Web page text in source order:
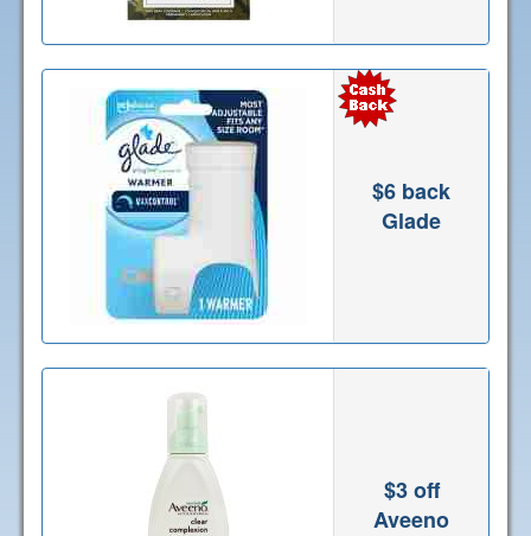
$6 back
Glade
$3 off
Aveeno